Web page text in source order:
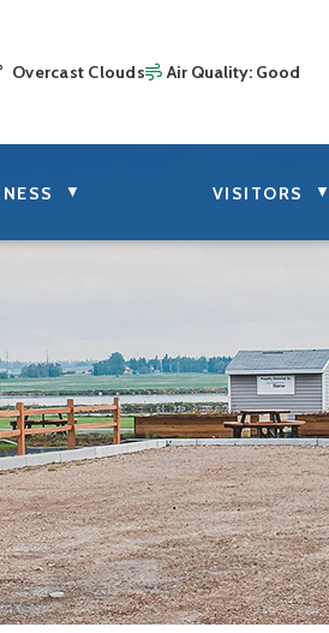
Overcast Clouds Air Quality: Good
▼ VISITORS ▼